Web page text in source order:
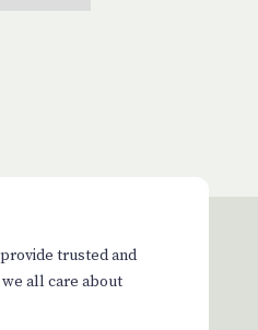
trusted and
all care about